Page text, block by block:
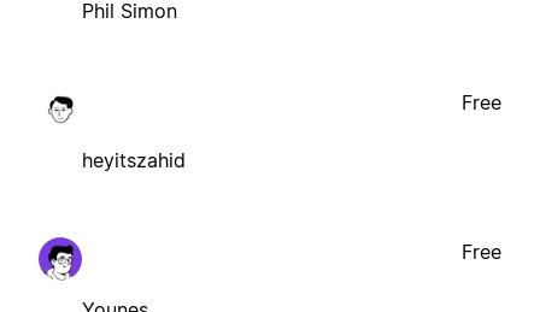
Phil Simon
heyitszahid
Free
Free